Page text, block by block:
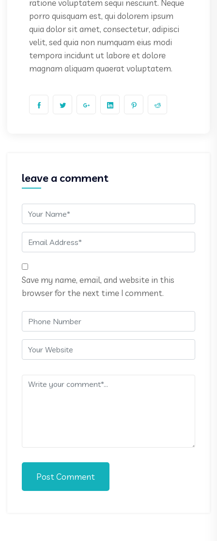
ratione voluptatem sequi nesciunt. Neque
porro quisquam est, qui dolorem ipsum
quia dolor sit amet, consectetur, adipisci
velit, sed quia non numquam eius modi
tempora incidunt ut labore et dolore
magnam aliquam quaerat voluptatem.
leave a comment
Save my name, email, and website in this
browser for the next time I comment.
Post Comment